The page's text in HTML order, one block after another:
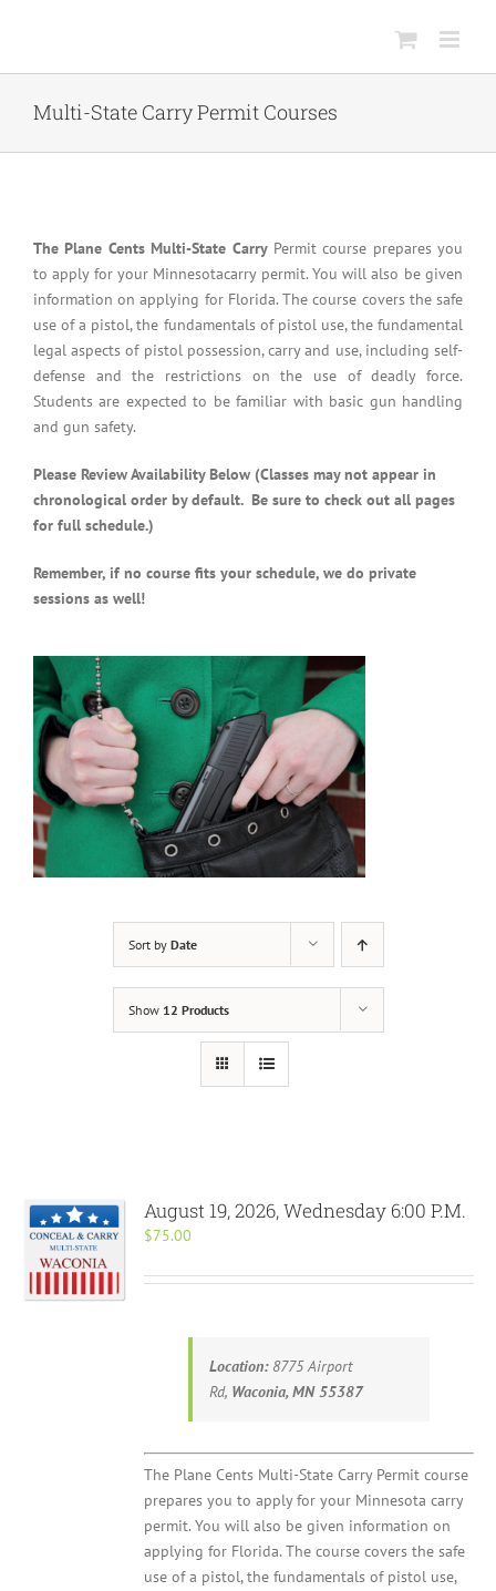
Multi-State Carry Permit Courses
The Plane Cents Multi-State CarryPermit course prepares you
to apply for your Minnesotacarry permit. You will also be given
information on applying for Florida. The course covers the safe
use of a pistol, the fundamentals of pistol use, the fundamental
legal aspects of pistol possession, carry and use, including self-
defense and the restrictions on the use of deadly force.
Students are expected to be familiar with basic gun handling
and gun safety.
Please Review Availability Below (Classes may not appear in
chronological order by default. Be sure to check out all pages
for full schedule.)
Remember, if no course fits your schedule, we do private
sessions as well!
Sort by Date
Show 12 Products
August 19, 2026, Wednesday 6:00 P.M.
$75.00
Location: 8775 Airport
Rd, Waconia, MN 55387
The Plane Cents Multi-State Carry Permit course
prepares you to apply for your Minnesota carry
permit. You will also be given information on
applying for Florida. The course covers the safe
use of a pistol, the fundamentals of pistol use,